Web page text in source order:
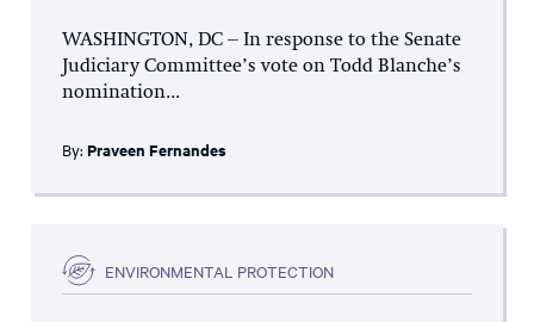
WASHINGTON, DC – In response to the Senate
Judiciary Committee’s vote on Todd Blanche’s
nomination...
By: Praveen Fernandes
ENVIRONMENTAL PROTECTION